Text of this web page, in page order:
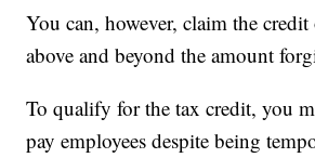
You can, however, claim the
above and beyond the amount
To qualify for the tax credit, you
pay employees despite being